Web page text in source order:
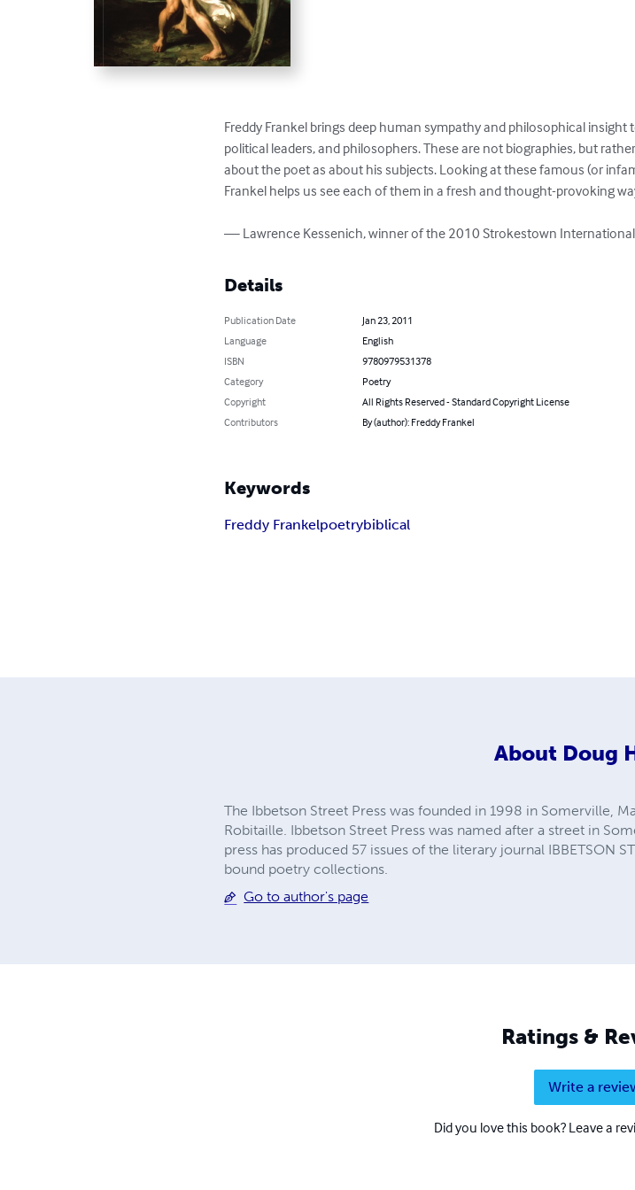
Freddy Frankel brings deep human sympathy and philosophical
political leaders, and philosophers. These are not biographies, but
about the poet as about his subjects. Looking at these famous (or
Frankel helps us see each of them in a fresh and thought-provoking
— Lawrence Kessenich, winner of the 2010 Strokestown
Details
Publication Date
Jan 23, 2011
Language
English
ISBN
9780979531378
Category
Poetry
Copyright
All Rights Reserved - Standard Copyright License
Contributors
By (author): Freddy Frankel
Keywords
Freddy Frankelpoetrybiblical
About Doug
The Ibbetson Street Press was founded in 1998 in Somerville,
Robitaille. Ibbetson Street Press was named after a street in
press has produced 57 issues of the literary journal IBBETSON
bound poetry collections.
Go to author's page
Ratings &
Write a
Did you love this book? Leave a